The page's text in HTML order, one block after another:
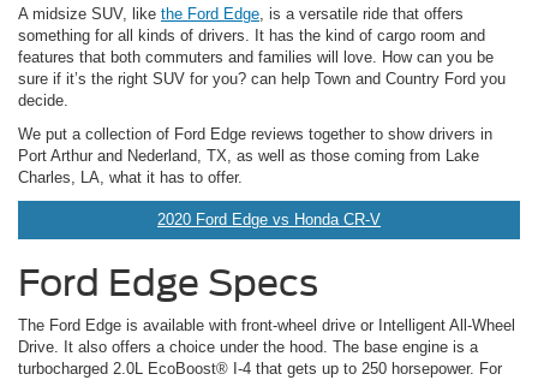
A midsize SUV, like the Ford Edge, is a versatile ride that offers
something for all kinds of drivers. It has the kind of cargo room and
features that both commuters and families will love. How can you be
sure if it’s the right SUV for you? can help Town and Country Ford you
decide.
We put a collection of Ford Edge reviews together to show drivers in
Port Arthur and Nederland, TX, as well as those coming from Lake
Charles, LA, what it has to offer.
2020 Ford Edge vs Honda CR-V
Ford Edge Specs
The Ford Edge is available with front-wheel drive or Intelligent All-Wheel
Drive. It also offers a choice under the hood. The base engine is a
turbocharged 2.0L EcoBoost® I-4 that gets up to 250 horsepower. For